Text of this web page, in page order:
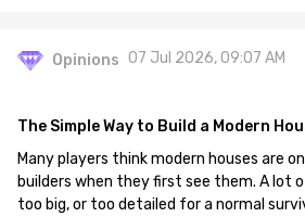
Opinions 07 Jul 2026, 09:07 AM
The Simple Way to Build a Modern
Many players think modern houses are
builders when they first see them. A lot
too big, or too detailed for a normal